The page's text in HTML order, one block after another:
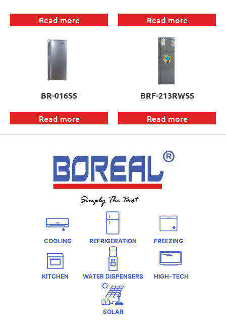
Read more Read more
BR-016SS
Read more
BRF-213RWSS
Read more
COOLING REFRIGERATION FREEZING
KITCHEN WATER DISPENSERS HIGH-TECH
SOLAR